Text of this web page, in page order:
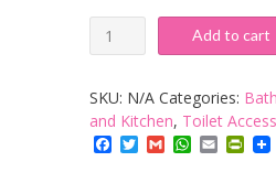
Toilet
Brush
and
Holder,
Wide
Add to cart
SKU: N/A Categories:
and Kitchen, Toilet
Facebook
Twitter
GmailWhatsApp
Email